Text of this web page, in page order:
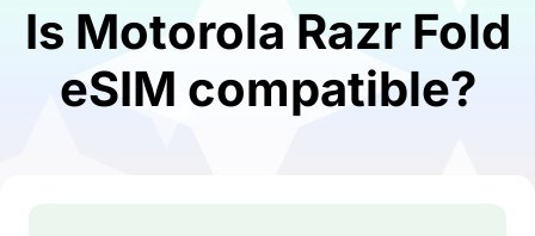
Is Motorola Razr Fold
eSIM compatible?